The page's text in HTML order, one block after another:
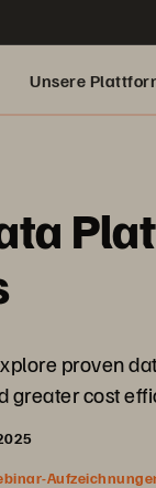
Unsere
proven
greater cost